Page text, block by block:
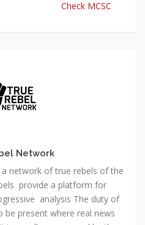
Check MCSC
Network
a network of true rebels of the
provide a platform for
analysis The duty of
present where real news